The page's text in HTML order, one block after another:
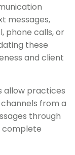
messages,
phone calls, or
these
and client
allow practices
from a
through
complete